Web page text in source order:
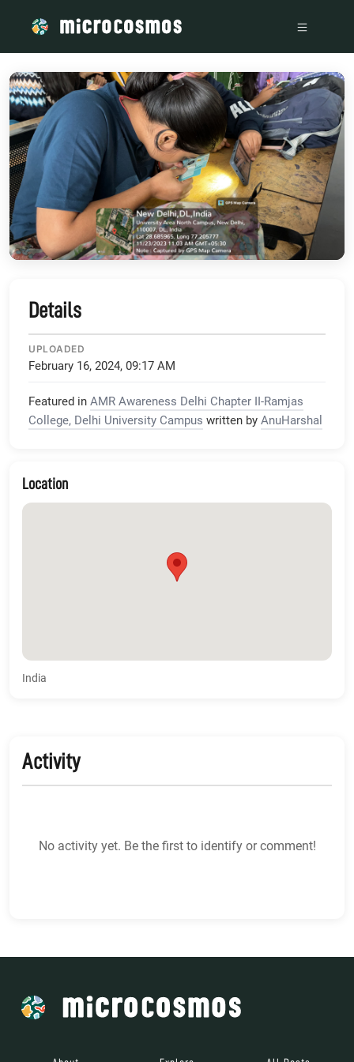
Details
UPLOADED
February 16, 2024, 09:17 AM
Featured in AMR Awareness Delhi Chapter II-Ramjas
College, Delhi University Campus written by AnuHarshal
Location
India
Activity
No activity yet. Be the first to identify or comment!